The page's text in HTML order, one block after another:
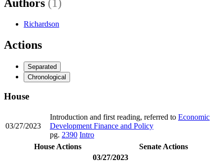
Authors (1)
Richardson
Actions
Separated
Chronological
House
03/27/2023
Introduction and first reading, referred to Economic
Development Finance and Policy
pg. 2390 Intro
House Actions
Senate Actions
03/27/2023